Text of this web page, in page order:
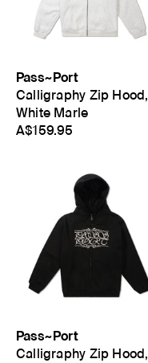
Pass~Port
Calligraphy Zip Hood,
White Marle
A$159.95
Pass~Port
Calligraphy Zip Hood,